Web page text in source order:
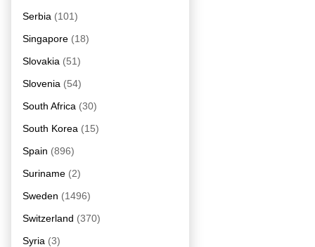
Serbia (101)
Singapore (18)
Slovakia (51)
Slovenia (54)
South Africa (30)
South Korea (15)
Spain (896)
Suriname (2)
Sweden (1496)
Switzerland (370)
Syria (3)